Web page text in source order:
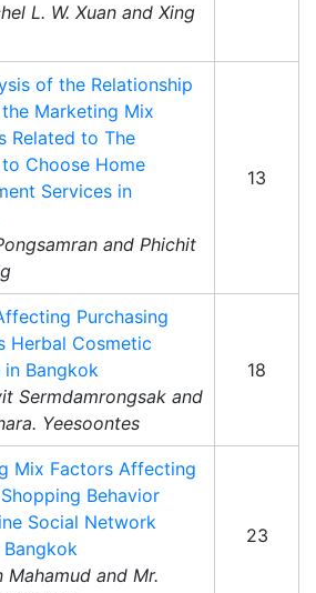
L. W. Xuan and Xing
of the Relationship
Marketing Mix
Related to The
Choose Home
Services in
and Phichit
13
Purchasing
Herbal Cosmetic
in Bangkok
Sermdamrongsak and
Yeesoontes
18
Mix Factors Affecting
Behavior
Social Network
Mahamud and Mr.
23